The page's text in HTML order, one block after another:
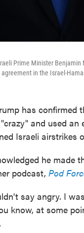
Prime Minister
in the Israel-
has confirmed
and used
Israeli airstrikes
he made
podcast, Pod
say angry. I
know, at some